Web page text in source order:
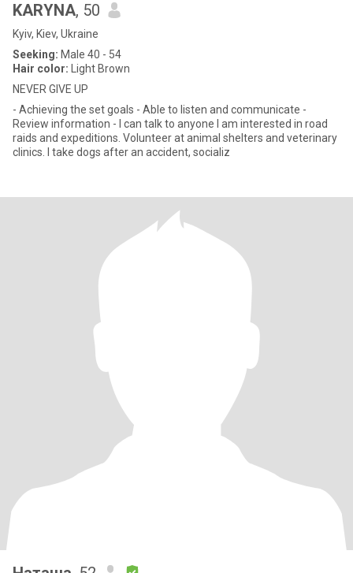
KARYNA, 50
Kyiv, Kiev, Ukraine
Seeking: Male 40 - 54
Hair color: Light Brown
NEVER GIVE UP
- Achieving the set goals - Able to listen and communicate -
Review information - I can talk to anyone I am interested in road
raids and expeditions. Volunteer at animal shelters and veterinary
clinics. I take dogs after an accident, socializ